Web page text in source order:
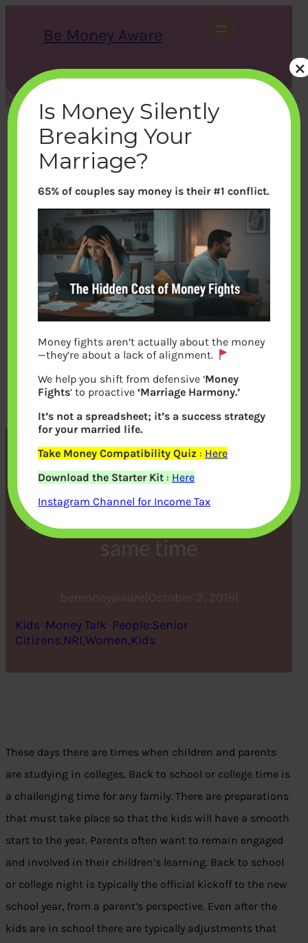
Be Money Aware
S
e
c
h
X Instagram LinkedIn WhatsApp Facebook
Figuring Out Finances
When Children and Parents
are in School or College at
same time
bemoneyaware October 3, 2018
Kids, Money Talk, People:Senior
Citizens,NRI,Women,Kids
These days there are times when children and parents
are studying in colleges. Back to school or college time is
a challenging time for any family. There are preparations
that must take place so that the kids will have a smooth
start to the year. Parents often want to remain engaged
and involved in their children’s learning. Back to school
or college night is typically the official kickoff to the new
school year, from a parent’s perspective. Even after the
kids are in school there are typically adjustments that
Is Money Silently
Breaking Your
Marriage?
65% of couples say money is their #1 conflict.
Money fights aren’t actually about the money
—they’re about a lack of alignment.
We help you shift from defensive ‘Money
Fights‘ to proactive‘Marriage Harmony.’
It’s not a spreadsheet; it’s a success strategy
for your married life.
Take Money Compatibility Quiz : Here
Download the Starter Kit : Here
Instagram Channel for Income Tax
×